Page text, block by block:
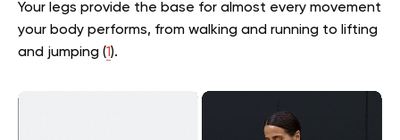
Your legs provide the base for almost every movement
your body performs, from walking and running to lifting
and jumping (1).